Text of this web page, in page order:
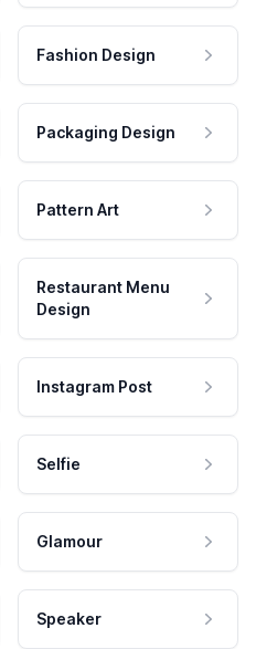
Fashion Design
Packaging Design
Pattern Art
Restaurant Menu
Design
Instagram Post
Selfie
Glamour
Speaker